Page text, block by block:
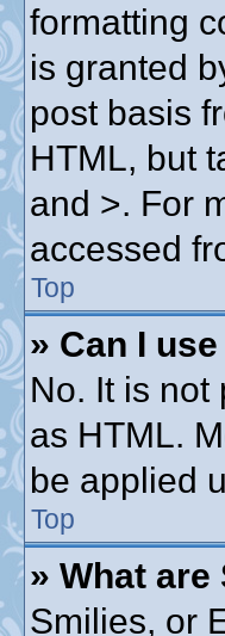
formatting
is granted
post basis
HTML, but
and >. For
accessed
Top
» Can I
No. It is not
as HTML.
be applied
Top
» What are
Smilies, or